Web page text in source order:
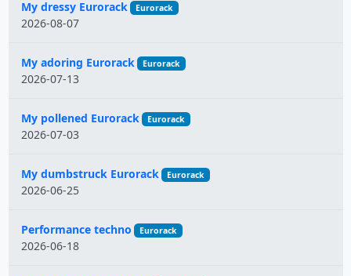
Name
My dressy Eurorack Eurorack
2026-08-07
My adoring Eurorack Eurorack
2026-07-13
My pollened Eurorack Eurorack
2026-07-03
My dumbstruck Eurorack Eurorack
2026-06-25
Performance techno Eurorack
2026-06-18